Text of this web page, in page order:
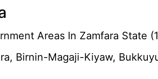
Areas In Zamfara State
Birnin-Magaji-Kiyaw,